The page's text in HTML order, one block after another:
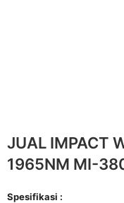
JUAL IMPACT
1965NM MI-
Spesifikasi :